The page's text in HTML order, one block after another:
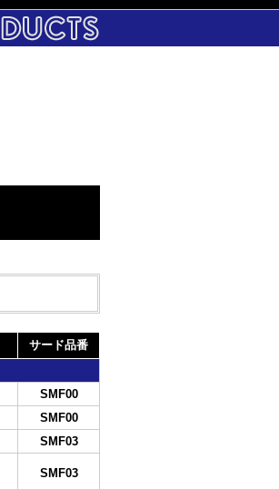
サード品番
SMF00
SMF00
SMF03
SMF03